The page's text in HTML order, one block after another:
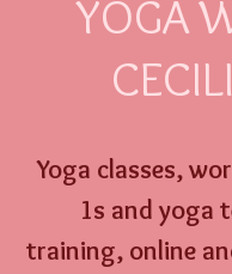
YOGA
Yoga classes,
1s and yoga
training, online an